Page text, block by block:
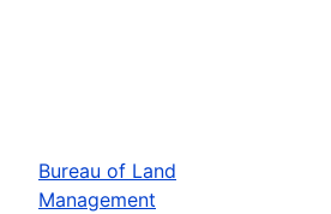
Bureau of Land
Management